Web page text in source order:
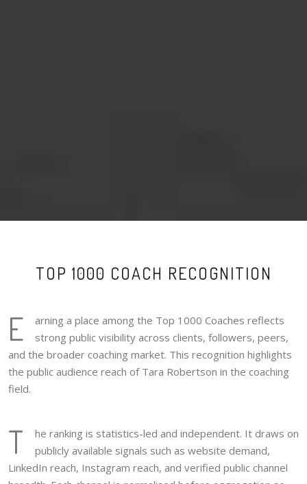
TOP 1000 COACH RECOGNITION
E
arning a place among the Top 1000 Coaches reflects
strong public visibility across clients, followers, peers,
and the broader coaching market. This recognition highlights
the public audience reach of Tara Robertson in the coaching
field.
T
he ranking is statistics-led and independent. It draws on
publicly available signals such as website demand,
LinkedIn reach, Instagram reach, and verified public channel